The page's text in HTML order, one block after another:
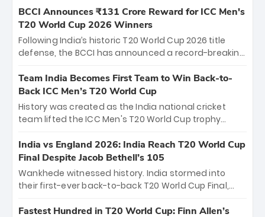
the iconic M. Chinnaswamy Stadium in Bengaluru.
The venue will host the season opener on March 28
between Royal Challengers Bengaluru and Sunrisers
Hyderabad, setting the stage for an electrifying
cricket action.
BCCI Announces ₹131 Crore Reward for ICC Men's
T20 World Cup 2026 Winners
Following India’s historic T20 World Cup 2026 title
defense, the BCCI has announced a record-breaking
bounty honors the squad’s dominant victory over
New Zealand. Each of the 15 players will receive ₹6
crore, with the remaining ₹41 crore distributed
among Gautam Gambhir’s coaching staff and
unprecedented third T20 world title.
Team India Becomes First Team to Win Back-to-
Back ICC Men’s T20 World Cup
History was created as the India national cricket
team lifted the ICC Men's T20 World Cup trophy
titles and the first to win three T20 World Cups. Sanju
Samson led the charge with a brilliant 89 in the final
and a stunning tournament comeback to win Player
of the Tournament, while Jasprit Bumrah’s 4-wicket
India vs England 2026: India Reach T20 World Cup
Final Despite Jacob Bethell’s 105
Wankhede witnessed history. India stormed into
their first-ever back-to-back T20 World Cup Final,
499-run thriller. Sanju Samson’s 89 equaled Virat
Fastest Hundred in T20 World Cup: Finn Allen’s